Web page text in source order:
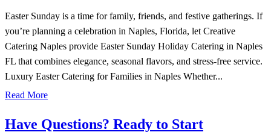
Easter Sunday is a time for family, friends, and festive gatherings. If
you’re planning a celebration in Naples, Florida, let Creative
Catering Naples provide Easter Sunday Holiday Catering in Naples
FL that combines elegance, seasonal flavors, and stress-free service.
Luxury Easter Catering for Families in Naples Whether...
Read More
Have Questions? Ready to Start